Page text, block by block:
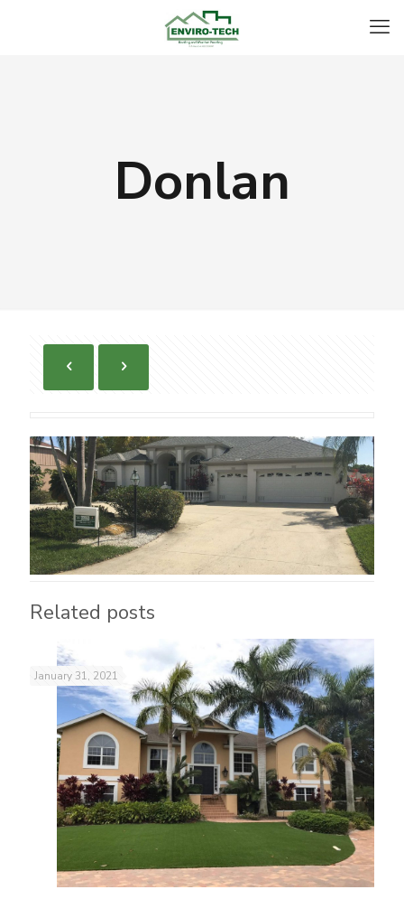
Donlan
Related posts
January 31, 2021